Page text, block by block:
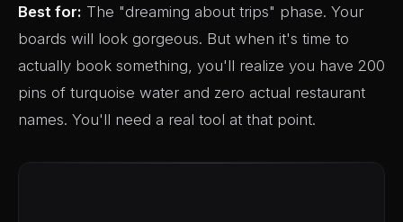
Best for: The "dreaming about trips" phase. Your
boards will look gorgeous. But when it's time to
actually book something, you'll realize you have 200
pins of turquoise water and zero actual restaurant
names. You'll need a real tool at that point.